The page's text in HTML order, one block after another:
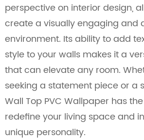
perspective on interior design,
create a visually engaging and
environment. Its ability to add
style to your walls makes it a
that can elevate any room.
seeking a statement piece or a
Wall Top PVC Wallpaper has
redefine your living space and
unique personality.